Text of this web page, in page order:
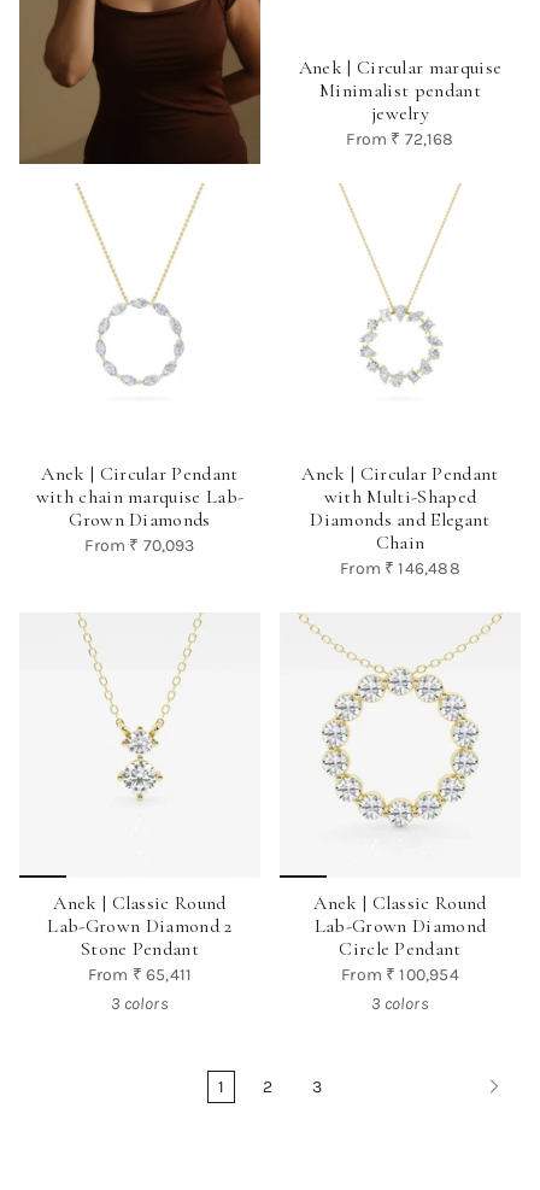
Anek | Circular marquise
Minimalist pendant
jewelry
From ₹ 72,168
Anek | Circular Pendant
with chain marquise Lab-
Grown Diamonds
From ₹ 70,093
Anek | Circular Pendant
with Multi-Shaped
Diamonds and Elegant
Chain
From ₹ 146,488
Anek | Classic Round
Lab-Grown Diamond 2
Stone Pendant
From ₹ 65,411
3 colors
Anek | Classic Round
Lab-Grown Diamond
Circle Pendant
From ₹ 100,954
3 colors
1 2 3